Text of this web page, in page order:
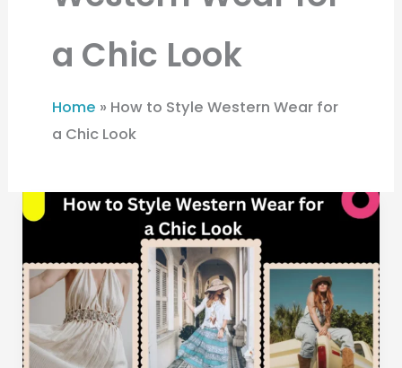
a Chic Look
Home » How to Style Western Wear for
a Chic Look
How
Style
Western
Wear
for